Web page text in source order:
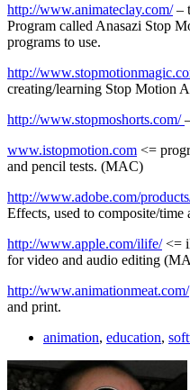
http://www.animateclay.com/–
Program called Anasazi Stop
programs to use.
http://
creating/learning Stop Motion
http://www.stopmoshorts.com/
www.istopmotion.com <=
and pencil tests. (MAC)
http://www.adobe.com/
Effects, used to composite/time
http://www.apple.com/ilife/<=
for video and audio editing
http://www.animationmeat.com/
and print.
animation, education,